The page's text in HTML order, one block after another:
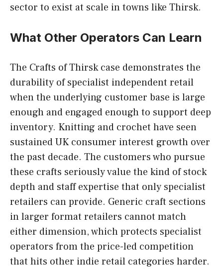
sector to exist at scale in towns like Thirsk.
What Other Operators Can Learn
The Crafts of Thirsk case demonstrates the
durability of specialist independent retail
when the underlying customer base is large
enough and engaged enough to support deep
inventory. Knitting and crochet have seen
sustained UK consumer interest growth over
the past decade. The customers who pursue
these crafts seriously value the kind of stock
depth and staff expertise that only specialist
retailers can provide. Generic craft sections
in larger format retailers cannot match
either dimension, which protects specialist
operators from the price-led competition
that hits other indie retail categories harder.